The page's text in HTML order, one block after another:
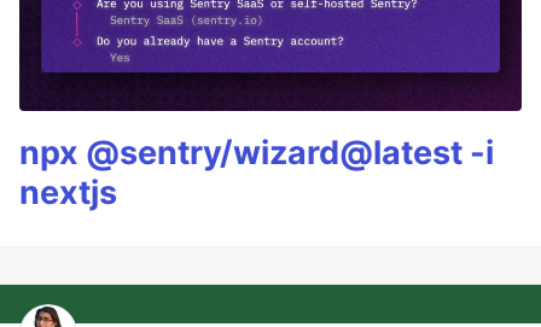
npx @sentry/wizard@latest -i
nextjs